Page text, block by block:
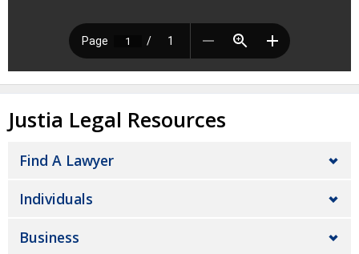
Justia Legal Resources
Find A Lawyer
Individuals
Business